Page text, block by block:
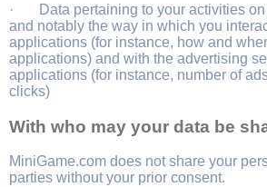
· Data pertaining to your activities on
and notably the way in which you
applications (for instance, how and
applications) and with the advertising
applications (for instance, number of
clicks)
With who may your data be
MiniGame.com does not share your
parties without your prior consent.